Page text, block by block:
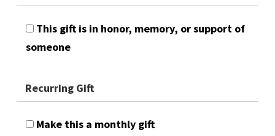
This gift is in honor, memory, or support of
someone
Recurring Gift
Make this a monthly gift